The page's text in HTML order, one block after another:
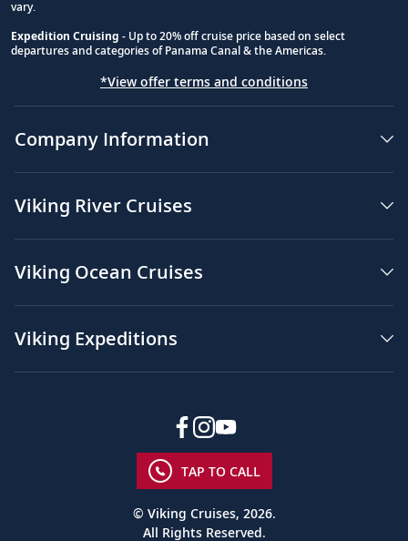
vary.
Expedition Cruising - Up to 20% off cruise price based on select
departures and categories of Panama Canal & the Americas.
*View offer terms and conditions
Company Information
Viking River Cruises
Viking Ocean Cruises
Viking Expeditions
TAP TO CALL
© Viking Cruises, 2026.
All Rights Reserved.